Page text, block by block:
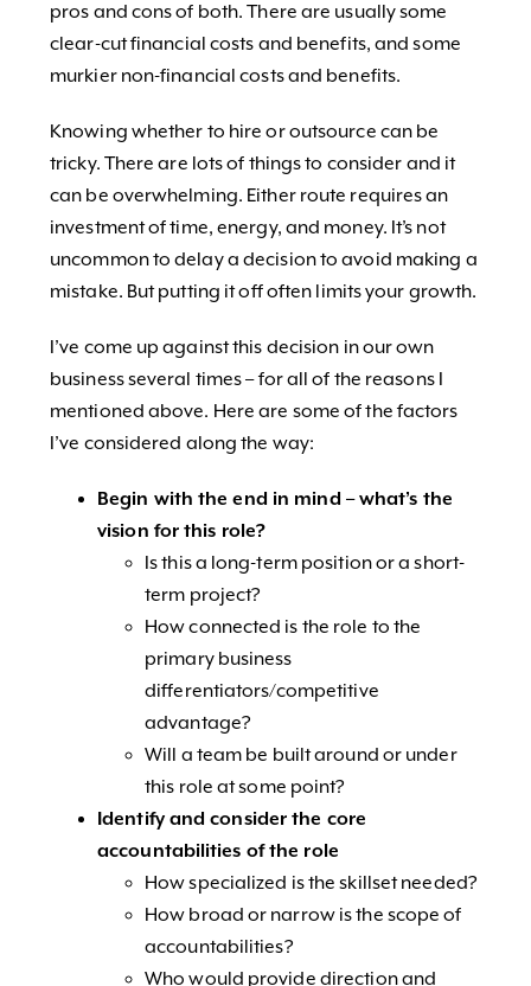
pros and cons of both. There are usually some
clear-cut financial costs and benefits, and some
murkier non-financial costs and benefits.
Knowing whether to hire or outsource can be
tricky. There are lots of things to consider and it
can be overwhelming. Either route requires an
investment of time, energy, and money. It’s not
uncommon to delay a decision to avoid making a
mistake. But putting it off often limits your growth.
I’ve come up against this decision in our own
business several times – for all of the reasons I
mentioned above. Here are some of the factors
I’ve considered along the way:
Begin with the end in mind – what’s the
vision for this role?
Is this a long-term position or a short-
term project?
How connected is the role to the
primary business
differentiators/competitive
advantage?
Will a team be built around or under
this role at some point?
Identify and consider the core
accountabilities of the role
How specialized is the skillset needed?
How broad or narrow is the scope of
accountabilities?
Who would provide direction and